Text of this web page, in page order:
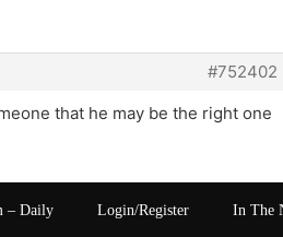
#752402
that he may be the right one
– Daily Login/Register In The